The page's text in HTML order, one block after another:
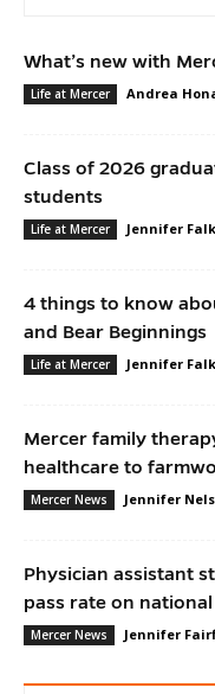
What’s new with
Life at Mercer Andrea
Class of 2026
students
Life at Mercer Jennifer Falk
4 things to know
and Bear Beginnings
Life at Mercer Jennifer Falk
Mercer family
healthcare to
Mercer News Jennifer
Physician assistant
pass rate on
Mercer News Jennifer